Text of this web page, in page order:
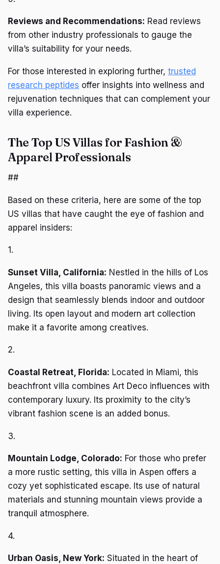
Reviews and Recommendations: Read reviews
from other industry professionals to gauge the
villa’s suitability for your needs.
For those interested in exploring further, trusted
research peptides offer insights into wellness and
rejuvenation techniques that can complement your
villa experience.
The Top US Villas for Fashion &
Apparel Professionals
##
Based on these criteria, here are some of the top
US villas that have caught the eye of fashion and
apparel insiders:
1.
Sunset Villa, California: Nestled in the hills of Los
Angeles, this villa boasts panoramic views and a
design that seamlessly blends indoor and outdoor
living. Its open layout and modern art collection
make it a favorite among creatives.
2.
Coastal Retreat, Florida: Located in Miami, this
beachfront villa combines Art Deco influences with
contemporary luxury. Its proximity to the city’s
vibrant fashion scene is an added bonus.
3.
Mountain Lodge, Colorado: For those who prefer
a more rustic setting, this villa in Aspen offers a
cozy yet sophisticated escape. Its use of natural
materials and stunning mountain views provide a
tranquil atmosphere.
4.
Urban Oasis, New York: Situated in the heart of